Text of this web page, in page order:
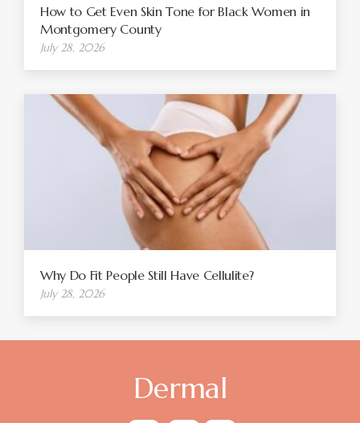
How to Get Even Skin Tone for Black Women in
Montgomery County
July 28, 2026
Why Do Fit People Still Have Cellulite?
July 28, 2026
Dermal